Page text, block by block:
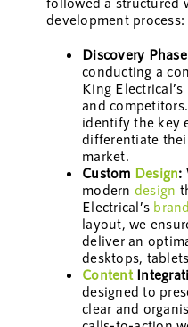
development process:
Discovery
conducting a
King
and
identify the key
differentiate
market.
Custom Design:
modern design
Electrical’s
layout, we
deliver an
desktops,
Content
designed to
clear and